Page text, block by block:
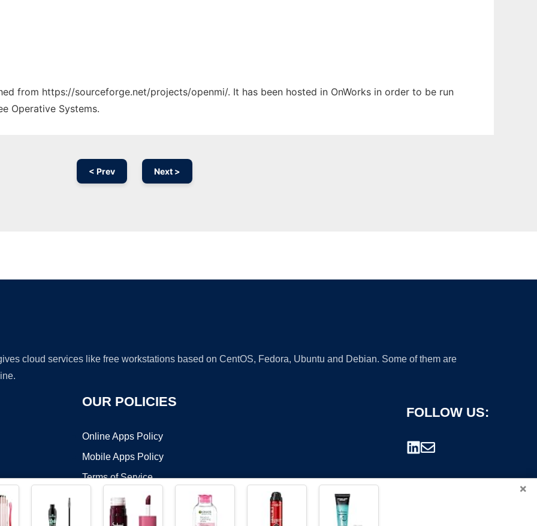
from https://sourceforge.net/projects/openmi/. It has been hosted in OnWorks in order to be run
Operative Systems.
< Prev Next >
cloud services like free workstations based on CentOS, Fedora, Ubuntu and Debian. Some of them are
OUR POLICIES
Online Apps Policy
Mobile Apps Policy
Terms of Service
FOLLOW US:
×